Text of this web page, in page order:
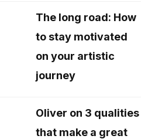
The long road: How
to stay motivated
on your artistic
journey
Oliver on 3 qualities
that make a great